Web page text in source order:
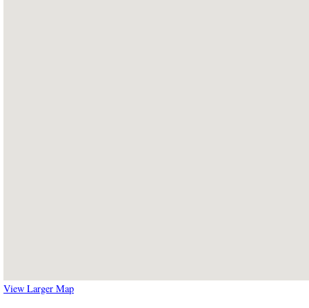
View Larger Map